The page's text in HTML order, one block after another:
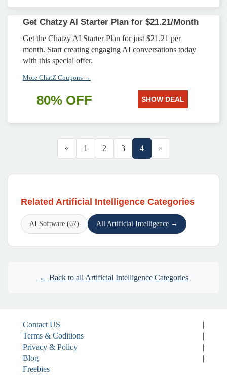
Get Chatzy AI Starter Plan for $21.21/Month
Get the Chatzy AI Starter Plan for just $21.21 per
month. Start creating engaging AI conversations today
with this special offer.
More ChatZ Coupons →
80% OFF SHOW DEAL
« 1 2 3 4 »
Related Artificial Intelligence Categories
AI Software (67) All Artificial Intelligence →
← Back to all Artificial Intelligence Categories
Contact US
|
Terms & Coditions
|
Privacy & Policy
|
Blog
|
Freebies